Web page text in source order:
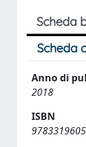
Scheda
Scheda
Anno di
2018
ISBN